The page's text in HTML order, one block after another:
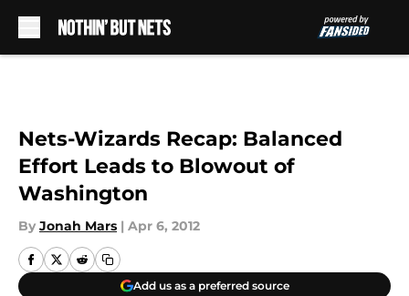
Nets-Wizards Recap: Balanced
Effort Leads to Blowout of
Washington
By Jonah Mars | Apr 6, 2012
Add us as a preferred source